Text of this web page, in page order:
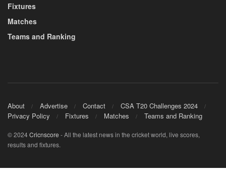
Fixtures
Matches
Teams and Ranking
About Advertise Contact
CSA T20 Challenges 2024
Privacy Policy
Fixtures Matches Teams and Ranking
© 2024Cricnscore - All the latest news in the cricket world, live scores,
results and fixtures.